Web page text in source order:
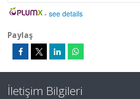
- see details
Paylaş
İletişim Bilgileri